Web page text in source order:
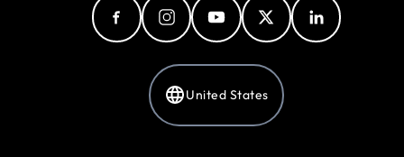
United States